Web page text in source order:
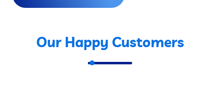
Our Happy Customers